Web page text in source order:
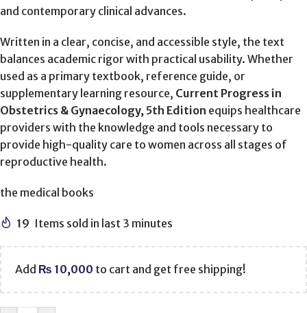
and contemporary clinical advances.
Written in a clear, concise, and accessible style, the text
balances academic rigor with practical usability. Whether
used as a primary textbook, reference guide, or
supplementary learning resource, Current Progress in
Obstetrics & Gynaecology, 5th Edition equips healthcare
providers with the knowledge and tools necessary to
provide high-quality care to women across all stages of
reproductive health.
the medical books
19 Items sold in last 3 minutes
Add ₨ 10,000 to cart and get free shipping!